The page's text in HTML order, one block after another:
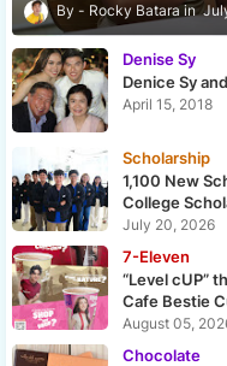
Rocky Batara
Denise Sy
Denice Sy
April 15, 2018
Scholarship
1,100 New
College
July 20, 2026
7-Eleven
“Level cUP”
Cafe Bestie
August 05,
Chocolate